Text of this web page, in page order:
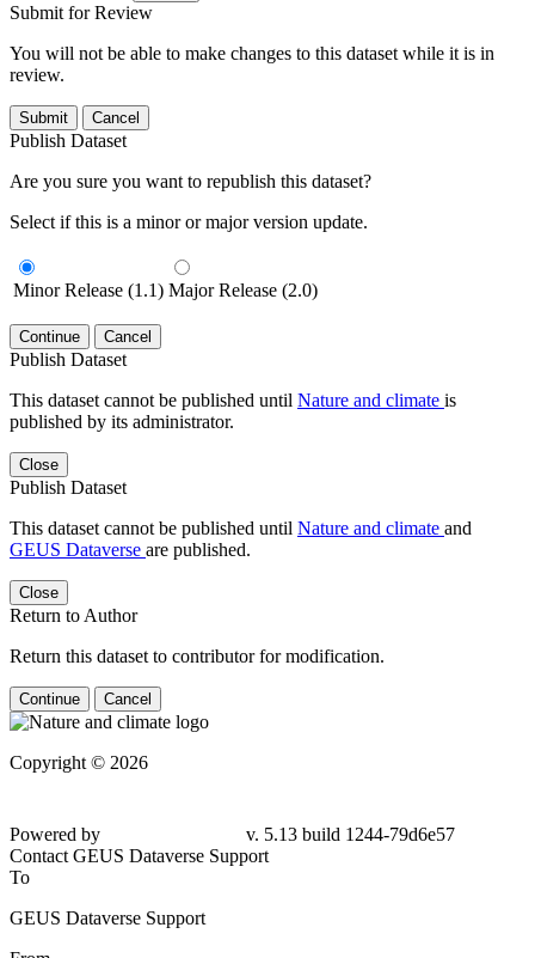
Submit for Review
You will not be able to make changes to this dataset while it is in
review.
Submit Cancel
Publish Dataset
Are you sure you want to republish this dataset?
Select if this is a minor or major version update.
Minor Release (1.1) Major Release (2.0)
Continue Cancel
Publish Dataset
This dataset cannot be published until Nature and climate is
published by its administrator.
Close
Publish Dataset
This dataset cannot be published until Nature and climate and
GEUS Dataverse are published.
Close
Return to Author
Return this dataset to contributor for modification.
Continue Cancel
Copyright © 2026
Powered by
v. 5.13 build 1244-79d6e57
Contact GEUS Dataverse Support
To
GEUS Dataverse Support